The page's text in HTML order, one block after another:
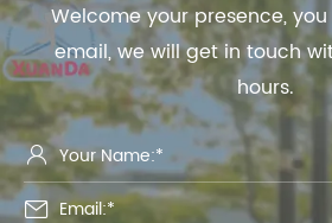
Welcome your presence,
email, we will get in touch
hours.

